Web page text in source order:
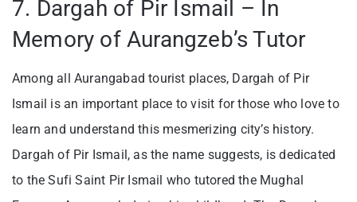
7. Dargah of Pir Ismail – In
Memory of Aurangzeb’s Tutor
Among all Aurangabad tourist places, Dargah of Pir
Ismail is an important place to visit for those who love to
learn and understand this mesmerizing city’s history.
Dargah of Pir Ismail, as the name suggests, is dedicated
to the Sufi Saint Pir Ismail who tutored the Mughal